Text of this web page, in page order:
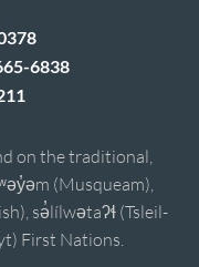
6838
on the traditional,
(Musqueam),
sə̓lílwətaʔɬ (Tsleil-
First Nations.